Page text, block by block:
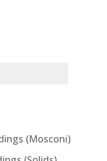
(Mosconi)